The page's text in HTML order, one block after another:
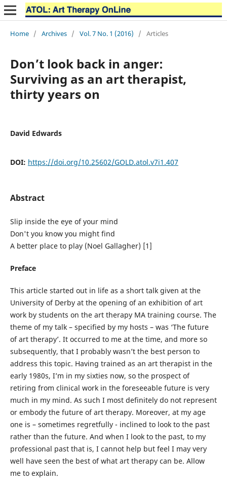
Home / Archives / Vol. 7 No. 1 (2016) / Articles
Don’t look back in anger:
Surviving as an art therapist,
thirty years on
David Edwards
DOI: https://doi.org/10.25602/GOLD.atol.v7i1.407
Abstract
Slip inside the eye of your mind
Don't you know you might find
A better place to play (Noel Gallagher) [1]
Preface
This article started out in life as a short talk given at the
University of Derby at the opening of an exhibition of art
work by students on the art therapy MA training course. The
theme of my talk – specified by my hosts – was ‘The future
of art therapy’. It occurred to me at the time, and more so
subsequently, that I probably wasn’t the best person to
address this topic. Having trained as an art therapist in the
early 1980s, I’m in my sixties now, so the prospect of
retiring from clinical work in the foreseeable future is very
much in my mind. As such I most definitely do not represent
or embody the future of art therapy. Moreover, at my age
one is – sometimes regretfully - inclined to look to the past
rather than the future. And when I look to the past, to my
professional past that is, I cannot help but feel I may very
well have seen the best of what art therapy can be. Allow
me to explain.